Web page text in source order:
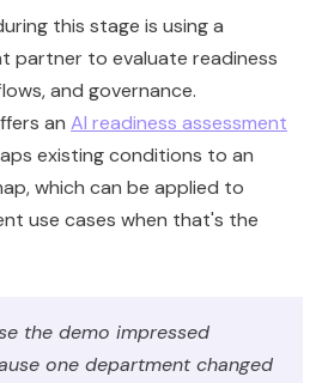
this stage is using a
partner to evaluate readiness
and governance.
an AI readiness assessment
existing conditions to an
which can be applied to
use cases when that's the
the demo impressed
one department changed